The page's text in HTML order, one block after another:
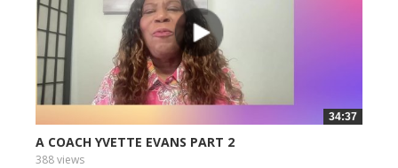
34:37
A COACH YVETTE EVANS PART 2
388 views